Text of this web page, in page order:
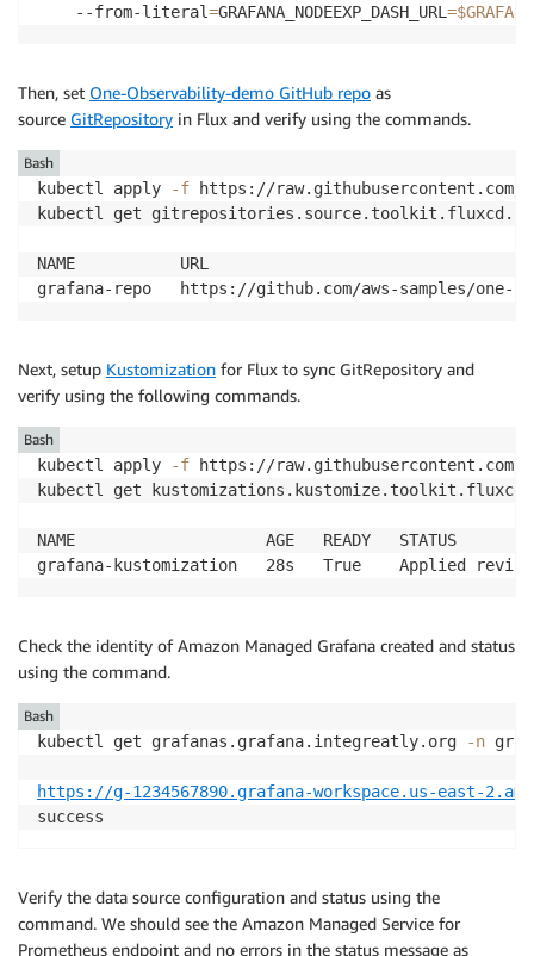
    --from-literal
=GRAFANA_NODEEXP_DASH_URL =
Then, set One-Observability-demo GitHub repo as
source GitRepository in Flux and verify using the commands.
kubectl apply -f https://raw.githubusercontent.com/
kubectl get
NAME           URL
grafana-repo   https://github.com/aws-samples/
Bash
Next, setup Kustomization for Flux to sync GitRepository and
verify using the following commands.
kubectl apply -f https://raw.githubusercontent.com/
kubectl get
NAME                    AGE   READY   STATUS
grafana-kustomization   28s   True    Applied revision:
Bash
Check the identity of Amazon Managed Grafana created and status
using the command.
kubectl get grafanas.grafana.integreatly.org -n
https://g-1234567890.grafana-workspace.us-east-
success
Bash
Verify the data source configuration and status using the
command. We should see the Amazon Managed Service for
Prometheus endpoint and no errors in the status message as